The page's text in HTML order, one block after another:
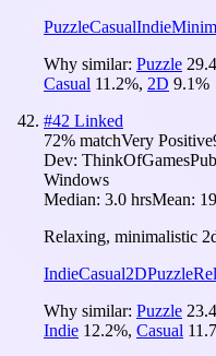
PuzzleCasualIndie
Why similar: Puzzle 29.4
Casual 11.2%, 2D 9.1%
#42 Linked
72% matchVery Positive
Dev: ThinkOfGames
Windows
Median: 3.0 hrsMean:
Relaxing, minimalistic
IndieCasual2DPuzzle
Why similar: Puzzle 23.4
Indie 12.2%, Casual 11.7